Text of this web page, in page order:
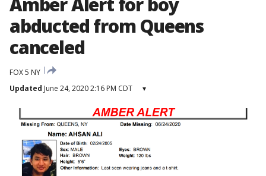
abducted from Queens
canceled
FOX 5 NY
Updated June 24, 2020 2:16 PM CDT ▾